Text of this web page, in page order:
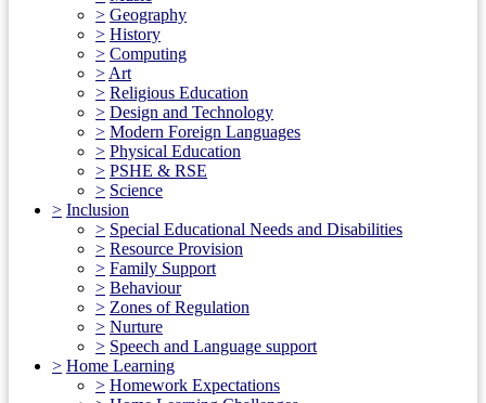
> Geography
> History
> Computing
> Art
> Religious Education
> Design and Technology
> Modern Foreign Languages
> Physical Education
> PSHE & RSE
> Science
> Inclusion
> Special Educational Needs and Disabilities
> Resource Provision
> Family Support
> Behaviour
> Zones of Regulation
> Nurture
> Speech and Language support
> Home Learning
> Homework Expectations